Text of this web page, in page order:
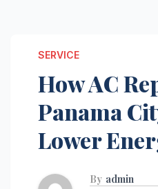
SERVICE
How AC
Panama
Lower
By admin